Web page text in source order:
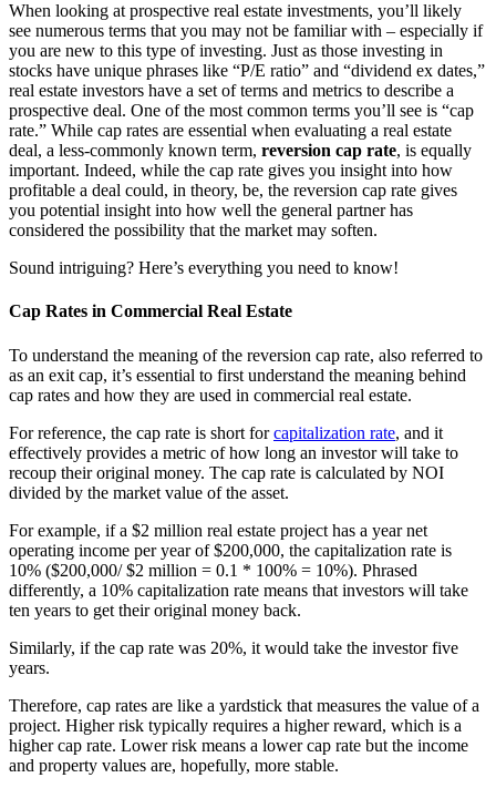
When looking at prospective real estate investments, you’ll likely
see numerous terms that you may not be familiar with – especially if
you are new to this type of investing. Just as those investing in
stocks have unique phrases like “P/E ratio” and “dividend ex dates,”
real estate investors have a set of terms and metrics to describe a
prospective deal. One of the most common terms you’ll see is “cap
rate.” While cap rates are essential when evaluating a real estate
deal, a less-commonly known term, reversion cap rate, is equally
important. Indeed, while the cap rate gives you insight into how
profitable a deal could, in theory, be, the reversion cap rate gives
you potential insight into how well the general partner has
considered the possibility that the market may soften.
Sound intriguing? Here’s everything you need to know!
Cap Rates in Commercial Real Estate
To understand the meaning of the reversion cap rate, also referred to
as an exit cap, it’s essential to first understand the meaning behind
cap rates and how they are used in commercial real estate.
For reference, the cap rate is short forcapitalization rate, and it
effectively provides a metric of how long an investor will take to
recoup their original money. The cap rate is calculated by NOI
divided by the market value of the asset.
For example, if a $2 million real estate project has a year net
operating income per year of $200,000, the capitalization rate is
10% ($200,000/ $2 million = 0.1 * 100% = 10%). Phrased
differently, a 10% capitalization rate means that investors will take
ten years to get their original money back.
Similarly, if the cap rate was 20%, it would take the investor five
years.
Therefore, cap rates are like a yardstick that measures the value of a
project. Higher risk typically requires a higher reward, which is a
higher cap rate. Lower risk means a lower cap rate but the income
and property values are, hopefully, more stable.